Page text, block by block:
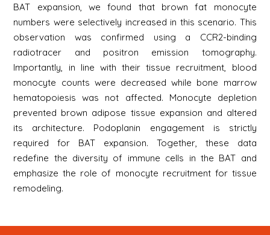
BAT expansion, we found that brown fat monocyte
numbers were selectively increased in this scenario. This
observation was confirmed using a CCR2-binding
radiotracer and positron emission tomography.
Importantly, in line with their tissue recruitment, blood
monocyte counts were decreased while bone marrow
hematopoiesis was not affected. Monocyte depletion
prevented brown adipose tissue expansion and altered
its architecture. Podoplanin engagement is strictly
required for BAT expansion. Together, these data
redefine the diversity of immune cells in the BAT and
emphasize the role of monocyte recruitment for tissue
remodeling.